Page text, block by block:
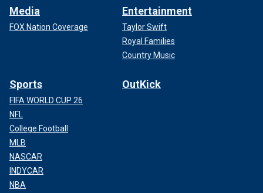
Media
FOX Nation Coverage
Entertainment
Taylor Swift
Royal Families
Country Music
Sports
FIFA WORLD CUP 26
NFL
College Football
MLB
NASCAR
INDYCAR
NBA
OutKick